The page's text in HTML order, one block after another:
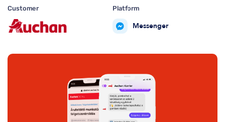
Customer Platform
Messenger